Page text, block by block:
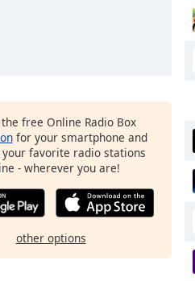
free Online Radio Box
for your smartphone and
favorite radio stations
- wherever you are!
other options